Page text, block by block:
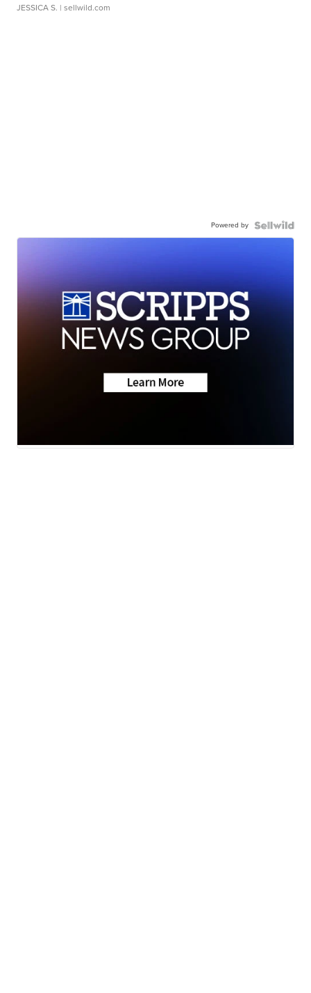
JESSICA S. | sellwild.com
Powered by